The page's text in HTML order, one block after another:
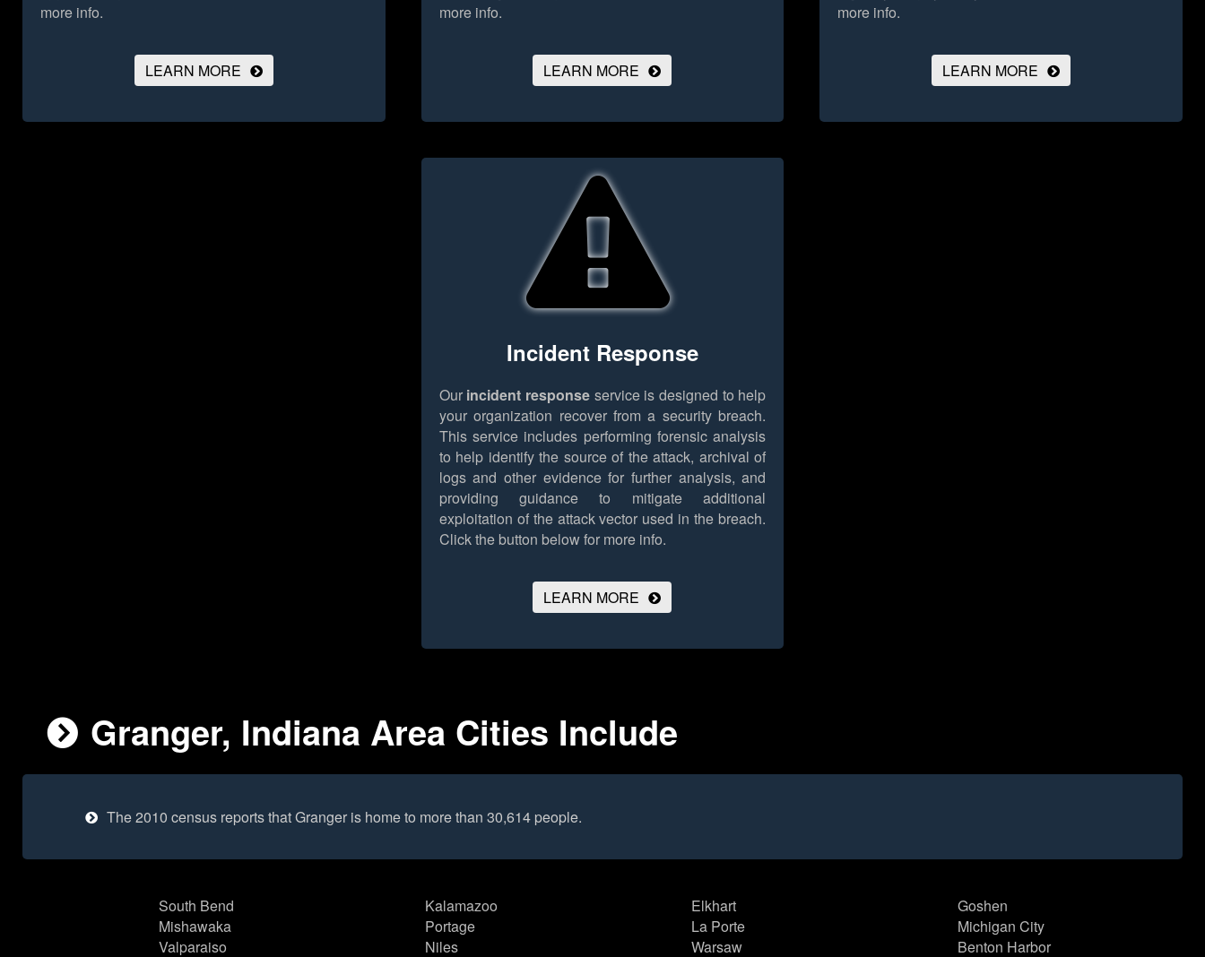
more info.
LEARN MORE
more info.
LEARN MORE
more info.
LEARN MORE
Incident Response
Our incident response service is designed to help
your organization recover from a security breach.
This service includes performing forensic analysis
to help identify the source of the attack, archival of
logs and other evidence for further analysis, and
providing guidance to mitigate additional
exploitation of the attack vector used in the breach.
Click the button below for more info.
LEARN MORE
Granger, Indiana Area Cities Include
The 2010 census reports that Granger is home to more than 30,614 people.
South Bend
Mishawaka
Valparaiso
Kalamazoo
Portage
Niles
Elkhart
La Porte
Warsaw
Goshen
Michigan City
Benton Harbor